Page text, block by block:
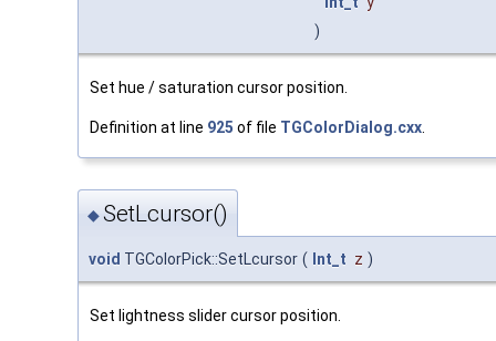
)
Set hue / saturation cursor position.
Definition at line 925 of file TGColorDialog.cxx.
◆SetLcursor()
void TGColorPick::SetLcursor ( Int_t z )
Set lightness slider cursor position.